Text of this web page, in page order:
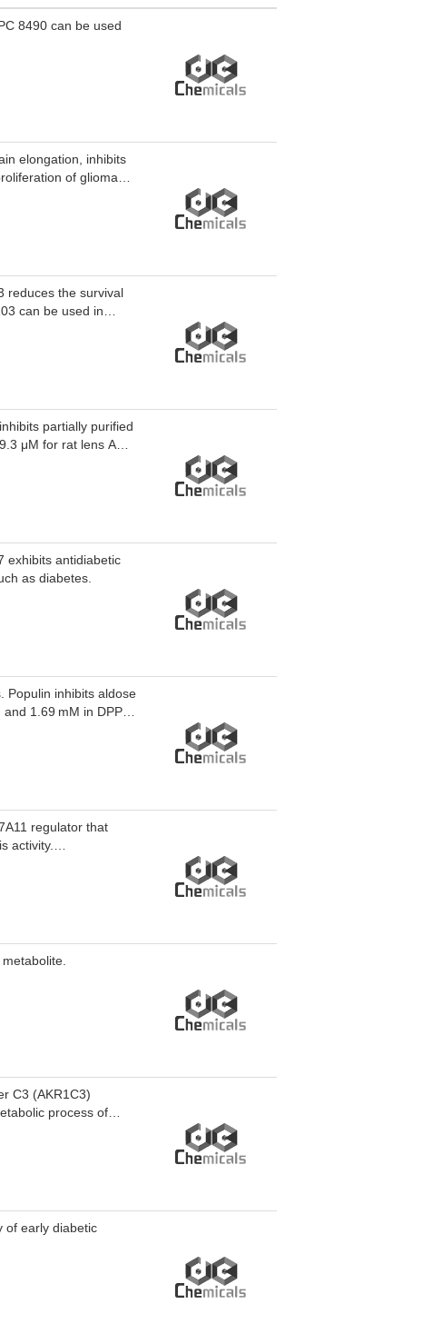
8490 can be used
elongation, inhibits
of glioma
Gem-C12 can be
reduces the survival
can be used in
cancer.
partially purified
μM for rat lens AR,
AR. M 16209 can be
exhibits antidiabetic
as diabetes.
Populin inhibits aldose
1.69 mM in DPPH
inhibits D-Sorbitol
complications.
regulator that
activity.
C3 (AKR1C3)
process of
RJG-2051 is
of early diabetic